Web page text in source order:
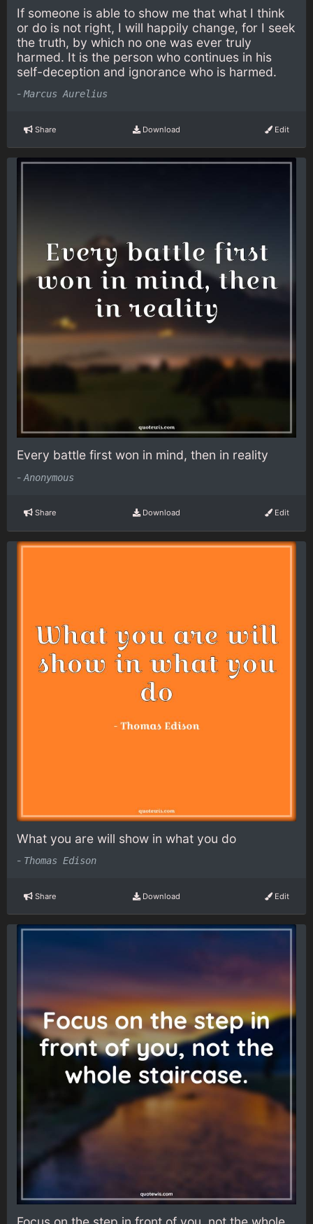
If someone is able to show me that what I think
or do is not right, I will happily change, for I seek
the truth, by which no one was ever truly
harmed. It is the person who continues in his
self-deception and ignorance who is harmed.
- Marcus Aurelius
Share Download Edit
Every battle first won in mind, then in reality
- Anonymous
Share Download Edit
What you are will show in what you do
- Thomas Edison
Share Download Edit